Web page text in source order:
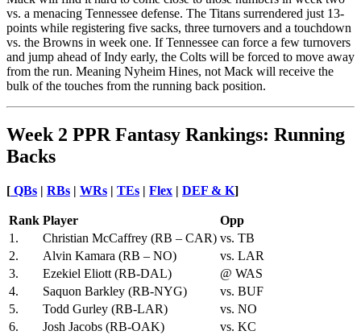
vs. a menacing Tennessee defense. The Titans surrendered just 13-
points while registering five sacks, three turnovers and a touchdown
vs. the Browns in week one. If Tennessee can force a few turnovers
and jump ahead of Indy early, the Colts will be forced to move away
from the run. Meaning Nyheim Hines, not Mack will receive the
bulk of the touches from the running back position.
Week 2 PPR Fantasy Rankings: Running
Backs
[ QBs | RBs | WRs | TEs | Flex | DEF & K]
Rank Player
Opp
1.
Christian McCaffrey (RB – CAR) vs. TB
2.
Alvin Kamara (RB – NO)
vs. LAR
3.
Ezekiel Eliott (RB-DAL)
@ WAS
4.
Saquon Barkley (RB-NYG)
vs. BUF
5.
Todd Gurley (RB-LAR)
vs. NO
6.
Josh Jacobs (RB-OAK)
vs. KC